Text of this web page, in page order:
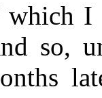
which
so,